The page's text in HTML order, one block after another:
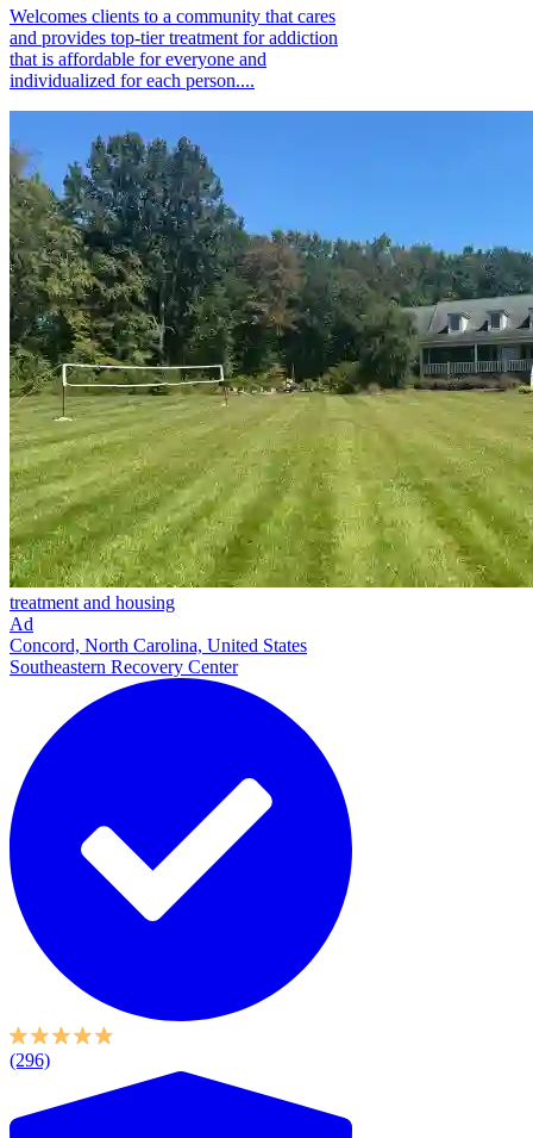
Welcomes clients to a community that cares
and provides top-tier treatment for addiction
that is affordable for everyone and
individualized for each person....
treatment and housing
Ad
Concord, North Carolina, United States
Southeastern Recovery Center
(296)